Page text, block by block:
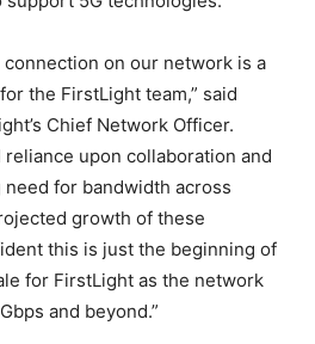
connection on our network is a
the FirstLight team,” said
Chief Network Officer.
reliance upon collaboration and
for bandwidth across
growth of these
this is just the beginning of
for FirstLight as the network
and beyond.”